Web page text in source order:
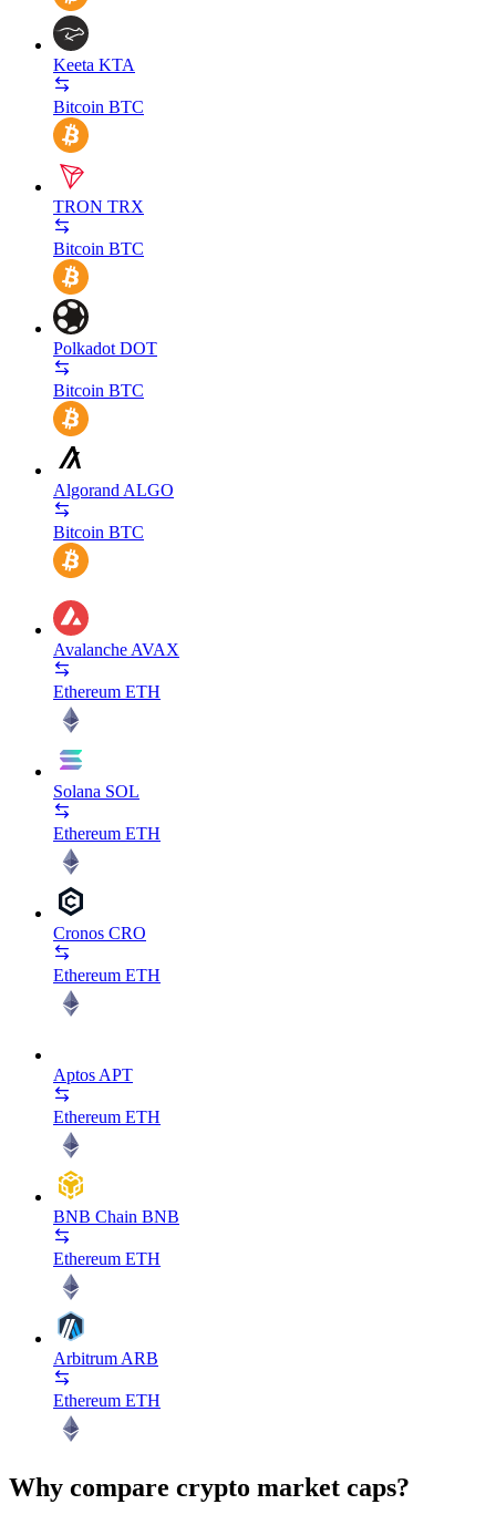
Keeta KTA
Bitcoin BTC
TRON TRX
Bitcoin BTC
Polkadot DOT
Bitcoin BTC
Algorand ALGO
Bitcoin BTC
Avalanche AVAX
Ethereum ETH
Solana SOL
Ethereum ETH
Cronos CRO
Ethereum ETH
Aptos APT
Ethereum ETH
BNB Chain BNB
Ethereum ETH
Arbitrum ARB
Ethereum ETH
Why compare crypto market caps?